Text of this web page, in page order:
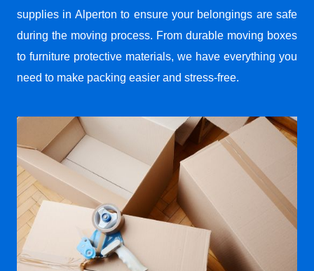
supplies in Alperton to ensure your belongings are safe
during the moving process. From durable moving boxes
to furniture protective materials, we have everything you
need to make packing easier and stress-free.